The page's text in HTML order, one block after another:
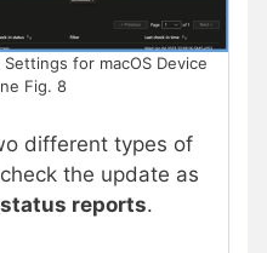
for macOS Device
Fig. 8
different types of
the update as
reports.